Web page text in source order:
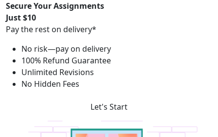
Secure Your Assignments
Just $10
Pay the rest on delivery*
No risk—pay on delivery
100% Refund Guarantee
Unlimited Revisions
No Hidden Fees
Let's Start